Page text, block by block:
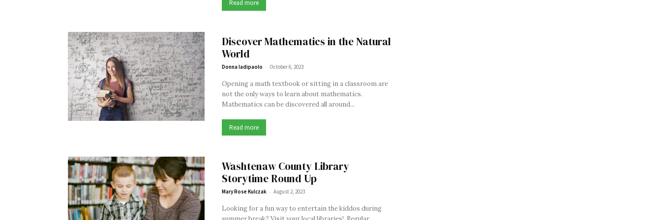
Read more
Discover Mathematics in the Natural
World
Donna Iadipaolo - October 6, 2023
Opening a math textbook or sitting in a classroom are
not the only ways to learn about mathematics.
Mathematics can be discovered all around...
Read more
Washtenaw County Library
Storytime Round Up
Mary Rose Kulczak - August 2, 2023
Looking for a fun way to entertain the kiddos during